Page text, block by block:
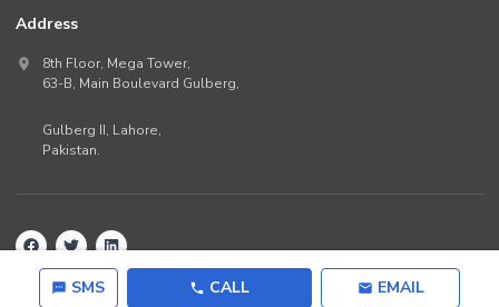
SMS CALL EMAIL
Address
8th Floor, Mega Tower,
63-B, Main Boulevard Gulberg,
Gulberg II, Lahore,
Pakistan.
2026Lamudi.pk. All rights reserved.